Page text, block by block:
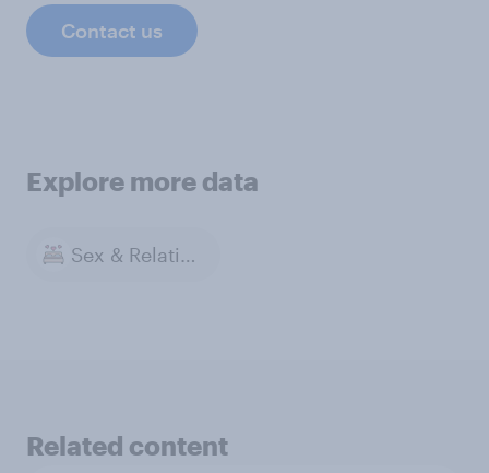
Contact us
Explore more data
Sex & Relationships
Related content